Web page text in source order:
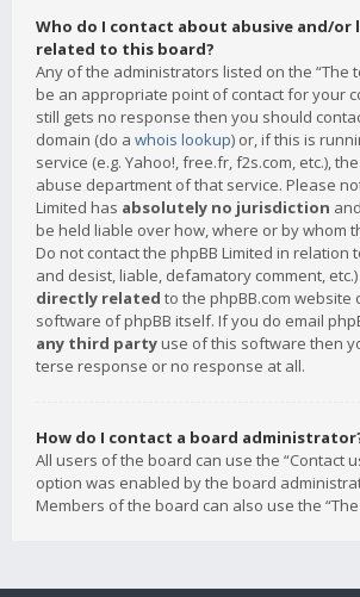
Who do I contact about abusive and/or
related to this board?
Any of the administrators listed on the “The
be an appropriate point of contact for your
still gets no response then you should
domain (do a whois lookup) or, if this is
service (e.g. Yahoo!, free.fr, f2s.com, etc.),
abuse department of that service. Please
Limited has absolutely no jurisdiction
be held liable over how, where or by whom
Do not contact the phpBB Limited in relation
and desist, liable, defamatory comment,
directly related to the phpBB.com website
software of phpBB itself. If you do email
any third party use of this software then
terse response or no response at all.
How do I contact a board
All users of the board can use the “Contact
option was enabled by the board
Members of the board can also use the “The